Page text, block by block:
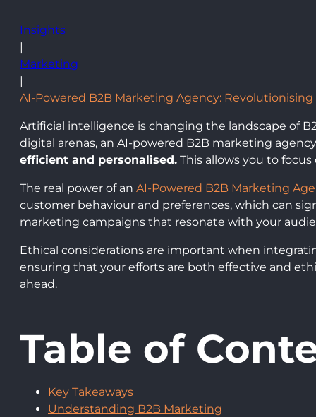
Insights
|
Marketing
|
AI-Powered B2B Marketing Agency: Revolutionising
Artificial intelligence is changing the landscape of
digital arenas, an AI-powered B2B marketing
efficient and personalised. This allows you to
The real power of an AI-Powered B2B Marketing
customer behaviour and preferences, which can
marketing campaigns that resonate with your
Ethical considerations are important when
ensuring that your efforts are both effective and
ahead.
Table of
Key Takeaways
Understanding B2B Marketing